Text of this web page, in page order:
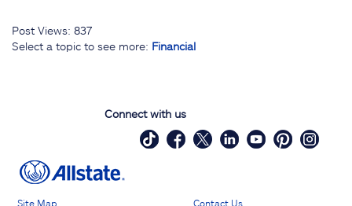
Post Views: 837
Select a topic to see more: Financial
Connect with us
Site Map Contact Us